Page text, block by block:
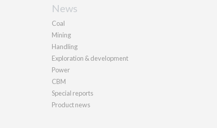
News
Coal
Mining
Handling
Exploration & development
Power
CBM
Special reports
Product news